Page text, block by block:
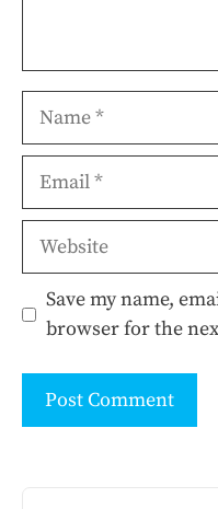
Name
Email
Website
Save my name,
browser for the